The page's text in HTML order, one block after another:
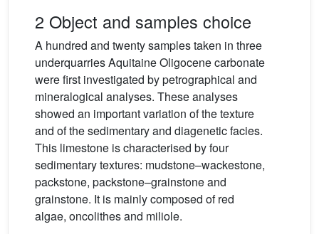
2 Object and samples choice
A hundred and twenty samples taken in three
underquarries Aquitaine Oligocene carbonate
were first investigated by petrographical and
mineralogical analyses. These analyses
showed an important variation of the texture
and of the sedimentary and diagenetic facies.
This limestone is characterised by four
sedimentary textures: mudstone–wackestone,
packstone, packstone–grainstone and
grainstone. It is mainly composed of red
algae, oncolithes and miliole.